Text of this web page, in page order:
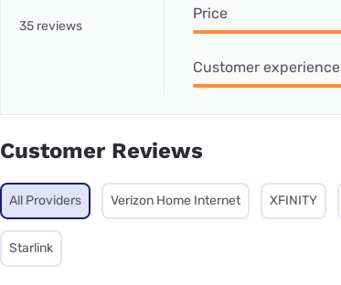
35 reviews
Price
Customer experience
Customer Reviews
All Providers Verizon Home Internet XFINITY
Starlink